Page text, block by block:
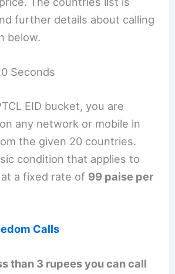
further details about calling
below.
Seconds
EID bucket, you are
any network or mobile in
the given 20 countries.
condition that applies to
a fixed rate of 99 paise per
Calls
than 3 rupees you can call